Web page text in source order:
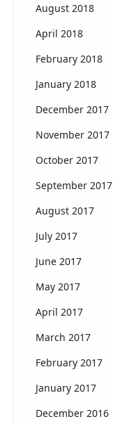
August 2018
April 2018
February 2018
January 2018
December 2017
November 2017
October 2017
September 2017
August 2017
July 2017
June 2017
May 2017
April 2017
March 2017
February 2017
January 2017
December 2016